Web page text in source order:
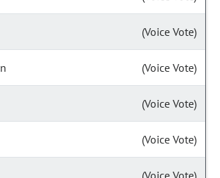
(Voice Vote)
(Voice Vote)
(Voice Vote)
(Voice Vote)
(Voice Vote)